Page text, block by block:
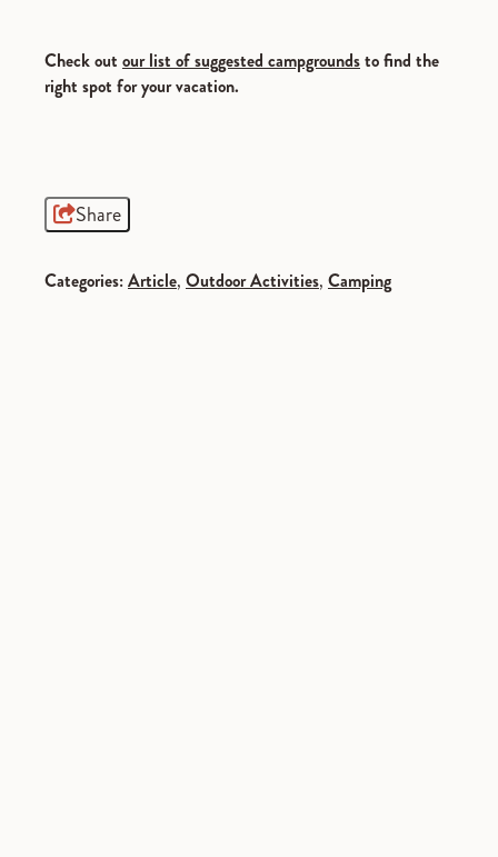
Check out our list of suggested campgroundsto find the
right spot for your vacation.
Share
Categories:Article, Outdoor Activities, Camping